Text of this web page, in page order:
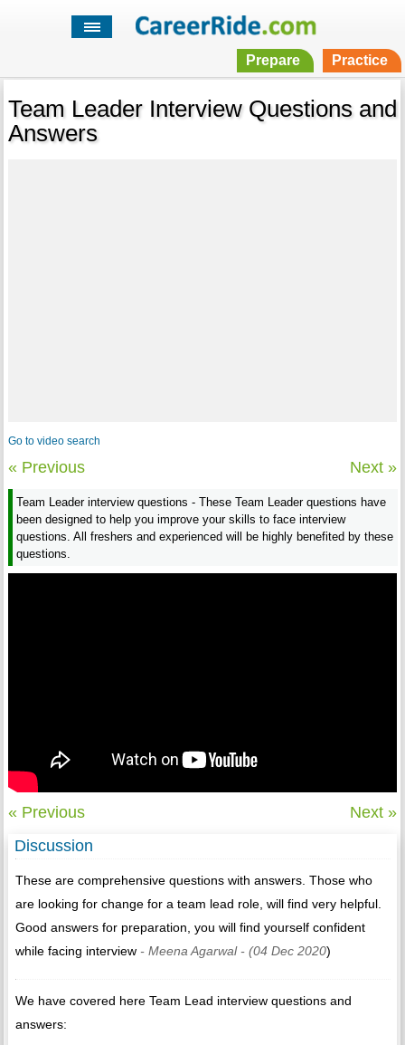
Prepare Practice
Team Leader Interview Questions and
Answers
Go to video search
« Previous Next »
Team Leader interview questions - These Team Leader questions have
been designed to help you improve your skills to face interview
questions. All freshers and experienced will be highly benefited by these
questions.
« Previous
Next »
Discussion
These are comprehensive questions with answers. Those who
are looking for change for a team lead role, will find very helpful.
Good answers for preparation, you will find yourself confident
while facing interview- Meena Agarwal - (04 Dec 2020)
We have covered here Team Lead interview questions and
answers: